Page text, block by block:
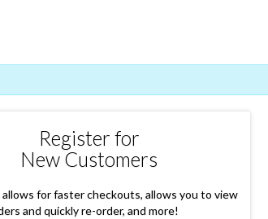
Register for
New Customers
for faster checkouts, allows you to view
and quickly re-order, and more!